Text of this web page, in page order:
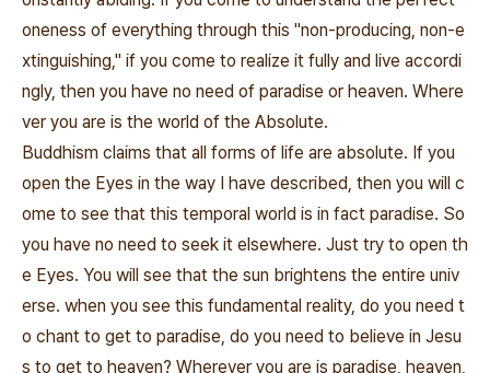
oneness of everything through this "non-producing, non-e
xtinguishing," if you come to realize it fully and live accordi
ngly, then you have no need of paradise or heaven. Where
ver you are is the world of the Absolute.
Buddhism claims that all forms of life are absolute. If you
open the Eyes in the way I have described, then you will c
ome to see that this temporal world is in fact paradise. So
you have no need to seek it elsewhere. Just try to open th
e Eyes. You will see that the sun brightens the entire univ
erse. when you see this fundamental reality, do you need t
o chant to get to paradise, do you need to believe in Jesu
s to get to heaven? Wherever you are is paradise, heaven,